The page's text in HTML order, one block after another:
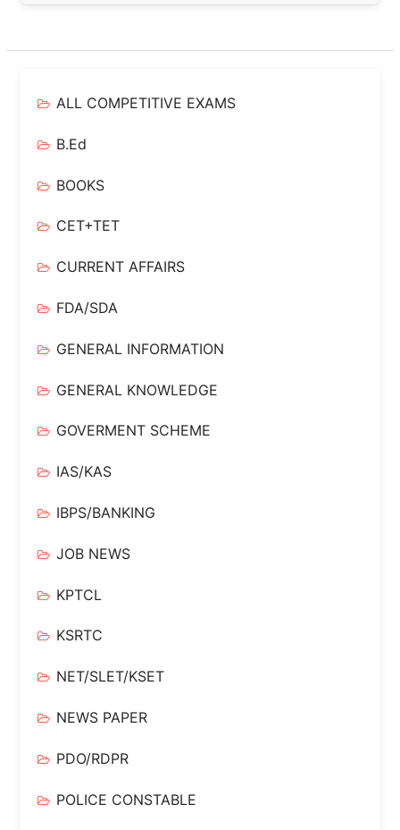
ALL COMPETITIVE EXAMS
B.Ed
BOOKS
CET+TET
CURRENT AFFAIRS
FDA/SDA
GENERAL INFORMATION
GENERAL KNOWLEDGE
GOVERMENT SCHEME
IAS/KAS
IBPS/BANKING
JOB NEWS
KPTCL
KSRTC
NET/SLET/KSET
NEWS PAPER
PDO/RDPR
POLICE CONSTABLE